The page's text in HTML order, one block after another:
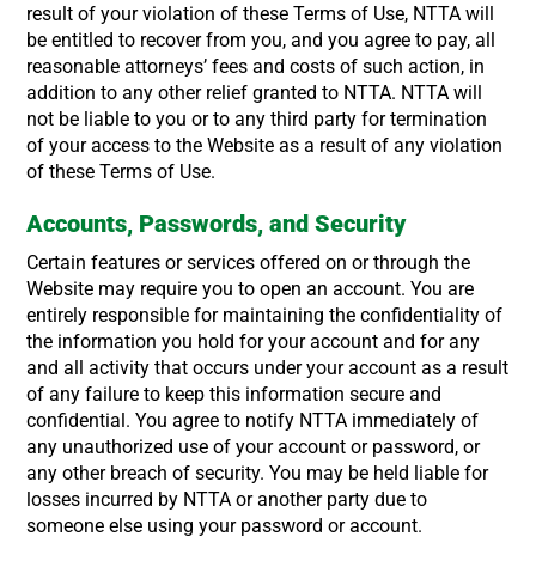
result of your violation of these Terms of Use, NTTA will
be entitled to recover from you, and you agree to pay, all
reasonable attorneys’ fees and costs of such action, in
addition to any other relief granted to NTTA. NTTA will
not be liable to you or to any third party for termination
of your access to the Website as a result of any violation
of these Terms of Use.
Accounts, Passwords, and Security
Certain features or services offered on or through the
Website may require you to open an account. You are
entirely responsible for maintaining the confidentiality of
the information you hold for your account and for any
and all activity that occurs under your account as a result
of any failure to keep this information secure and
confidential. You agree to notify NTTA immediately of
any unauthorized use of your account or password, or
any other breach of security. You may be held liable for
losses incurred by NTTA or another party due to
someone else using your password or account.